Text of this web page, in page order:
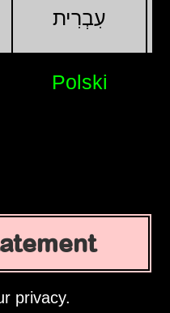
עִבְרִית
Polski
privacy.